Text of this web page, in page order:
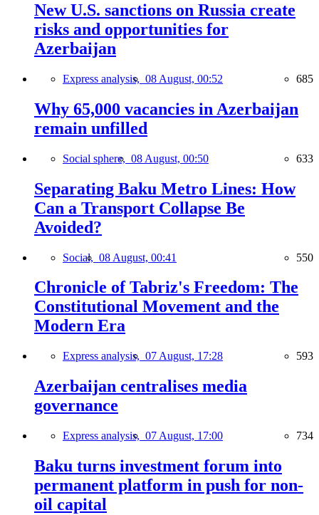
New U.S. sanctions on Russia create
risks and opportunities for
Azerbaijan
Express analysis, 08 August, 00:52 685
Why 65,000 vacancies in Azerbaijan
remain unfilled
Social sphere, 08 August, 00:50 633
Separating Baku Metro Lines: How
Can a Transport Collapse Be
Avoided?
Social, 08 August, 00:41 550
Chronicle of Tabriz's Freedom: The
Constitutional Movement and the
Modern Era
Express analysis, 07 August, 17:28 593
Azerbaijan centralises media
governance
Express analysis, 07 August, 17:00 734
Baku turns investment forum into
permanent platform in push for non-
oil capital